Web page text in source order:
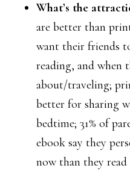
What’s the
are better than
want their friends
reading, and when
about/traveling;
better for sharing
bedtime; 31% of
ebook say they
now than they